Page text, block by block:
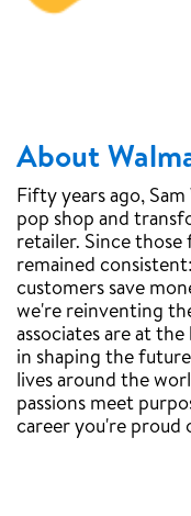
About
Fifty years ago,
pop shop and
retailer. Since those
remained
customers save
we're reinventing
associates are at
in shaping the
lives around the
passions meet
career you're proud